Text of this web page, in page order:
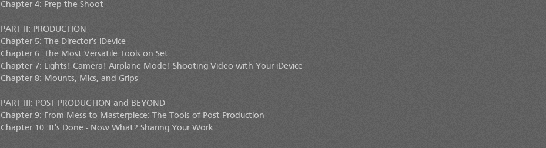
Chapter 4: Prep the Shoot
PART II: PRODUCTION
Chapter 5: The Director's iDevice
Chapter 6: The Most Versatile Tools on Set
Chapter 7: Lights! Camera! Airplane Mode! Shooting Video with Your iDevice
Chapter 8: Mounts, Mics, and Grips
PART III: POST PRODUCTION and BEYOND
Chapter 9: From Mess to Masterpiece: The Tools of Post Production
Chapter 10: It's Done - Now What? Sharing Your Work